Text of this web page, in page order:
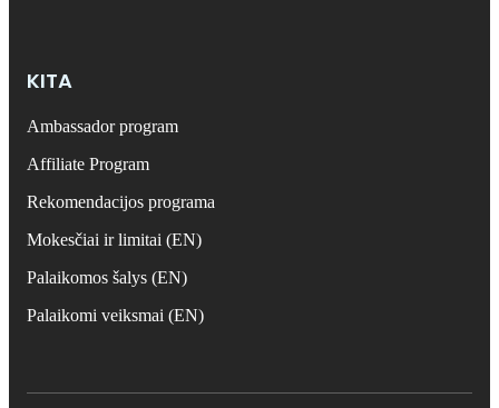
KITA
Ambassador program
Affiliate Program
Rekomendacijos programa
Mokesčiai ir limitai (EN)
Palaikomos šalys (EN)
Palaikomi veiksmai (EN)